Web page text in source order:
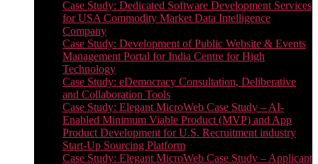
Case Study: Dedicated Software Development Services
for USA Commodity Market Data Intelligence
Company
Case Study: Development of Public Website & Events
Management Portal for India Centre for High
Technology
Case Study: eDemocracy Consultation, Deliberative
and Collaboration Tools
Case Study: Elegant MicroWeb Case Study – AI-
Enabled Minimum Viable Product (MVP) and App
Product Development for U.S. Recruitment industry
Start-Up Sourcing Platform
Case Study: Elegant MicroWeb Case Study – Applicant